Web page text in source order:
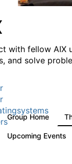
with fellow AIX
and solve
Group Home
Upcoming Events